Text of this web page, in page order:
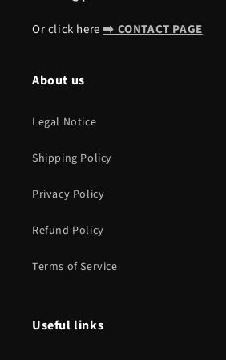
Or click here➡️ CONTACT PAGE
About us
Legal Notice
Shipping Policy
Privacy Policy
Refund Policy
Terms of Service
Useful links